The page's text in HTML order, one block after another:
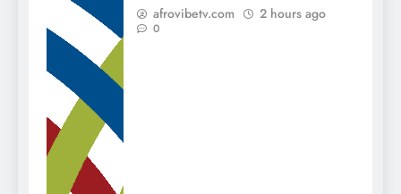
afrovibetv.com 2 hours ago
0